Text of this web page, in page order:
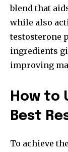
blend that
while also
testosterone
ingredients
improving
How to
Best
To achieve